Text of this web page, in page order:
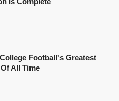
Football's Greatest
All Time